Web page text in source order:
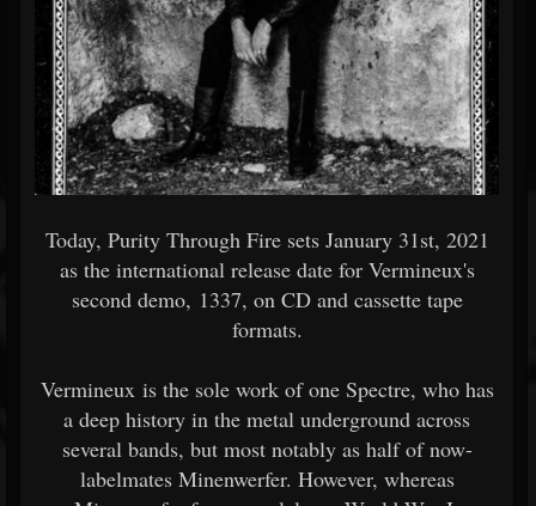
Today, Purity Through Fire sets January 31st, 2021
as the international release date for Vermineux's
second demo, 1337, on CD and cassette tape
formats.
Vermineux is the sole work of one Spectre, who has
a deep history in the metal underground across
several bands, but most notably as half of now-
labelmates Minenwerfer. However, whereas